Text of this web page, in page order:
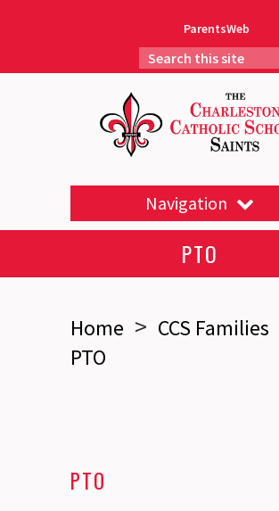
ParentsWeb
Navigation
PTO
Home > CCS Families
PTO
PTO